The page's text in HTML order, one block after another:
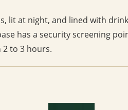
lit at night, and lined with
has a security screening
to 3 hours.